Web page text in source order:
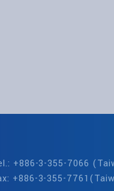
+886-3-355-7066
+886-3-355-